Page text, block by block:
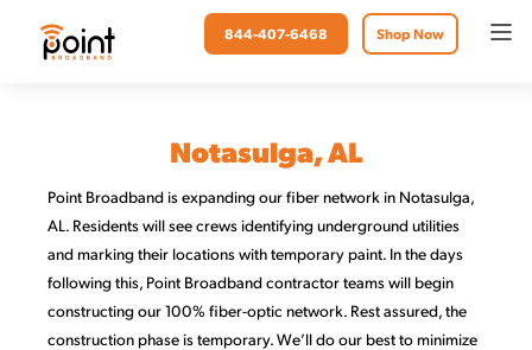
Shop Now
844-407-6468
Notasulga, AL
Point Broadband is expanding our fiber network in Notasulga,
AL. Residents will see crews identifying underground utilities
and marking their locations with temporary paint. In the days
following this, Point Broadband contractor teams will begin
constructing our 100% fiber-optic network. Rest assured, the
construction phase is temporary. We’ll do our best to minimize